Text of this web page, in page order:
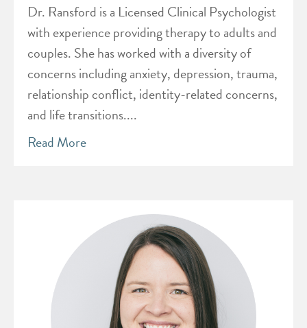
Dr. Ransford is a Licensed Clinical Psychologist
with experience providing therapy to adults and
couples. She has worked with a diversity of
concerns including anxiety, depression, trauma,
relationship conflict, identity-related concerns,
and life transitions....
Read More